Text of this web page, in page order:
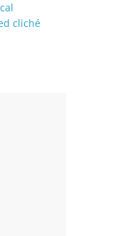
cliché